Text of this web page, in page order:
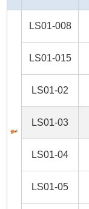
LS01-008
LS01-015
LS01-02
LS01-03
LS01-04
LS01-05